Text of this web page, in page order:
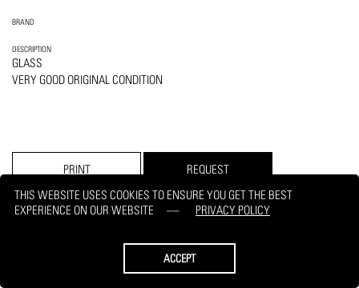
THIS WEBSITE USES COOKIES TO ENSURE YOU GET THE BEST
EXPERIENCE ON OUR WEBSITE
PRIVACY POLICY
ACCEPT
BRAND
DESCRIPTION
GLASS
VERY GOOD ORIGINAL CONDITION
PRINT REQUEST